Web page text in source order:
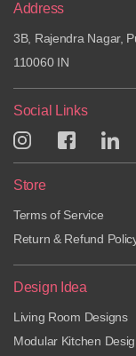
Address
3B, Rajendra Nagar,
110060 IN
Social Links
Store
Terms of Service
Return & Refund
Design Idea
Living Room Designs
Modular Kitchen